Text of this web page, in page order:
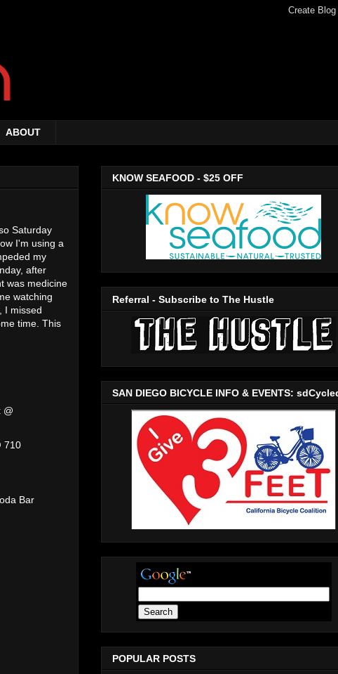
ABOUT
Saturday
I'm using a
my
after
was medicine
watching
I missed
time. This
@
710
Bar
KNOW SEAFOOD - $25 OFF
Referral - Subscribe to The Hustle
SAN DIEGO BICYCLE INFO & EVENTS:
POPULAR POSTS